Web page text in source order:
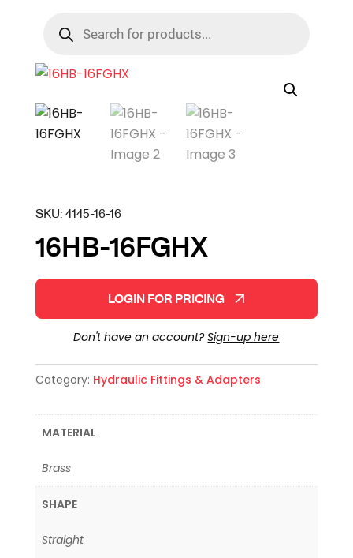
search
SKU:4145-16-16
16HB-16FGHX
LOGIN FOR PRICING
Don't have an account?Sign-up here
Category: Hydraulic Fittings & Adapters
MATERIAL
Brass
SHAPE
Straight